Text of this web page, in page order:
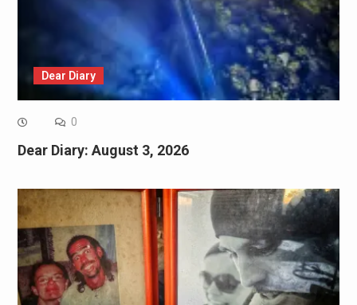
Dear Diary
0
Dear Diary: August 3, 2026